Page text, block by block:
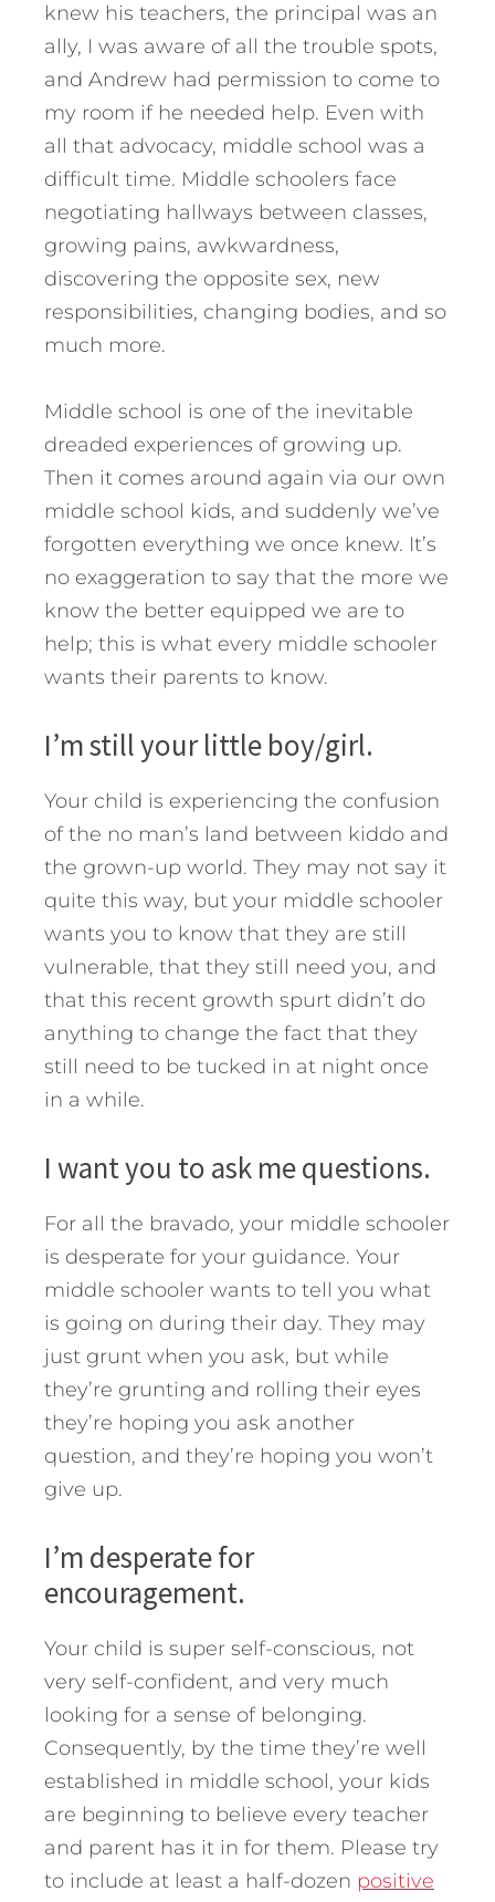
knew his teachers, the principal was an
ally, I was aware of all the trouble spots,
and Andrew had permission to come to
my room if he needed help. Even with
all that advocacy, middle school was a
difficult time. Middle schoolers face
negotiating hallways between classes,
growing pains, awkwardness,
discovering the opposite sex, new
responsibilities, changing bodies, and so
much more.
Middle school is one of the inevitable
dreaded experiences of growing up.
Then it comes around again via our own
middle school kids, and suddenly we’ve
forgotten everything we once knew. It’s
no exaggeration to say that the more we
know the better equipped we are to
help; this is what every middle schooler
wants their parents to know.
I’m still your little boy/girl.
Your child is experiencing the confusion
of the no man’s land between kiddo and
the grown-up world. They may not say it
quite this way, but your middle schooler
wants you to know that they are still
vulnerable, that they still need you, and
that this recent growth spurt didn’t do
anything to change the fact that they
still need to be tucked in at night once
in a while.
I want you to ask me questions.
For all the bravado, your middle schooler
is desperate for your guidance. Your
middle schooler wants to tell you what
is going on during their day. They may
just grunt when you ask, but while
they’re grunting and rolling their eyes
they’re hoping you ask another
question, and they’re hoping you won’t
give up.
I’m desperate for
encouragement.
Your child is super self-conscious, not
very self-confident, and very much
looking for a sense of belonging.
Consequently, by the time they’re well
established in middle school, your kids
are beginning to believe every teacher
and parent has it in for them. Please try
to include at least a half-dozen positive